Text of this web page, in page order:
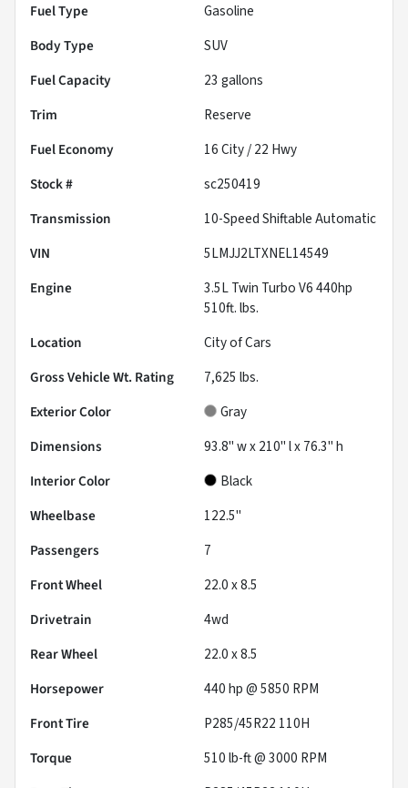
Fuel Type
Gasoline
Body Type
SUV
Fuel Capacity
23 gallons
Trim
Reserve
Fuel Economy
16City /22 Hwy
Stock #
sc250419
Transmission
10-Speed Shiftable Automatic
VIN
5LMJJ2LTXNEL14549
Engine
3.5L Twin Turbo V6 440hp
510ft. lbs.
Location
City of Cars
Gross Vehicle Wt. Rating
7,625 lbs.
Exterior Color
Gray
Dimensions
93.8" w x 210" l x 76.3" h
Interior Color
Black
Wheelbase
122.5"
Passengers
7
Front Wheel
22.0 x 8.5
Drivetrain
4wd
Rear Wheel
22.0 x 8.5
Horsepower
440 hp @ 5850 RPM
Front Tire
P285/45R22 110H
Torque
510 lb-ft @ 3000 RPM